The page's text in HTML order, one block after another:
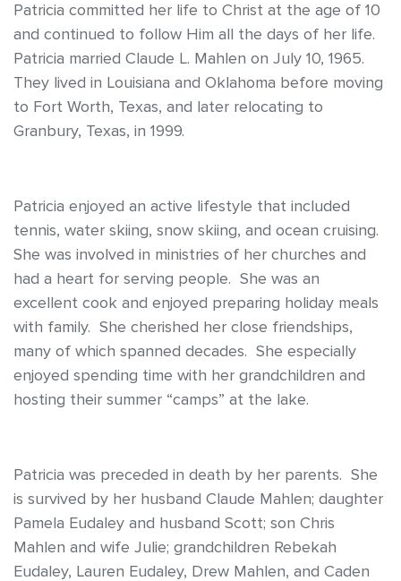
Patricia committed her life to Christ at the age of 10
and continued to follow Him all the days of her life.
Patricia married Claude L. Mahlen on July 10, 1965.
They lived in Louisiana and Oklahoma before moving
to Fort Worth, Texas, and later relocating to
Granbury, Texas, in 1999.
Patricia enjoyed an active lifestyle that included
tennis, water skiing, snow skiing, and ocean cruising.
She was involved in ministries of her churches and
had a heart for serving people. She was an
excellent cook and enjoyed preparing holiday meals
with family. She cherished her close friendships,
many of which spanned decades. She especially
enjoyed spending time with her grandchildren and
hosting their summer “camps” at the lake.
Patricia was preceded in death by her parents. She
is survived by her husband Claude Mahlen; daughter
Pamela Eudaley and husband Scott; son Chris
Mahlen and wife Julie; grandchildren Rebekah
Eudaley, Lauren Eudaley, Drew Mahlen, and Caden